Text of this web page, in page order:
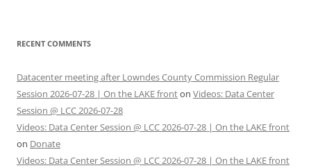
RECENT COMMENTS
Datacenter meeting after Lowndes County Commission Regular
Session 2026-07-28 | On the LAKE fronton Videos: Data Center
Session @ LCC 2026-07-28
Videos: Data Center Session @ LCC 2026-07-28 | On the LAKE front
on Donate
Videos: Data Center Session @ LCC 2026-07-28 | On the LAKE front